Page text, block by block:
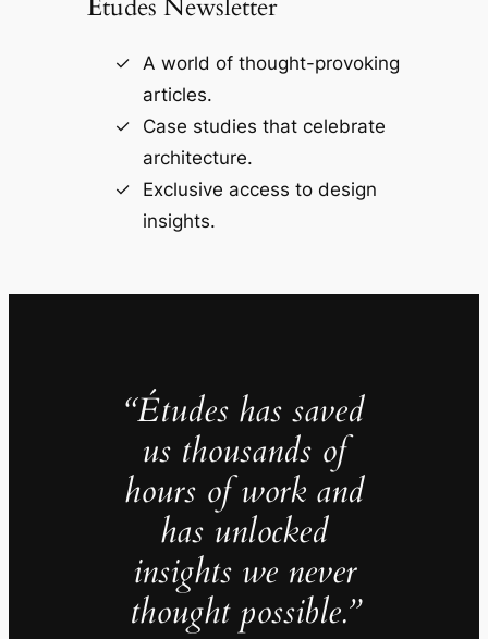
Études Newsletter
A world of thought-provoking
articles.
Case studies that celebrate
architecture.
Exclusive access to design
insights.
“Études has saved
us thousands of
hours of work and
has unlocked
insights we never
thought possible.”